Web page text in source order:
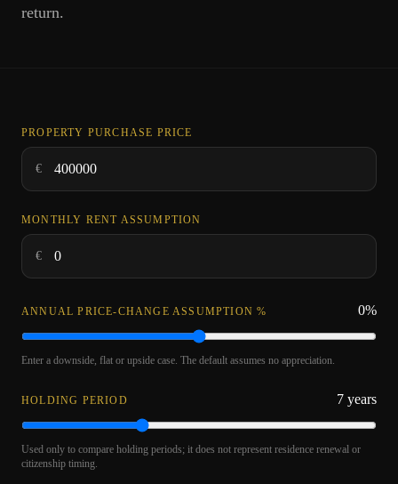
return.
PROPERTY PURCHASE PRICE
€
MONTHLY RENT ASSUMPTION
€
ANNUAL PRICE-CHANGE ASSUMPTION % 0%
Enter a downside, flat or upside case. The default assumes no appreciation.
HOLDING PERIOD 7 years
Used only to compare holding periods; it does not represent residence renewal or
citizenship timing.